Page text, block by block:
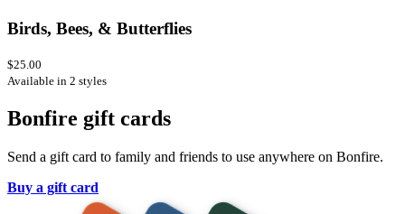
Birds, Bees, & Butterflies
$25.00
Available in 2 styles
Bonfire gift cards
Send a gift card to family and friends to use anywhere on Bonfire.
Buy a gift card